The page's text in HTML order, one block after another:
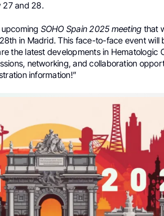
27 and 28.
SOHO Spain 2025 meeting that
in Madrid. This face-to-face event will
the latest developments in Hematologic
networking, and collaboration
information!”